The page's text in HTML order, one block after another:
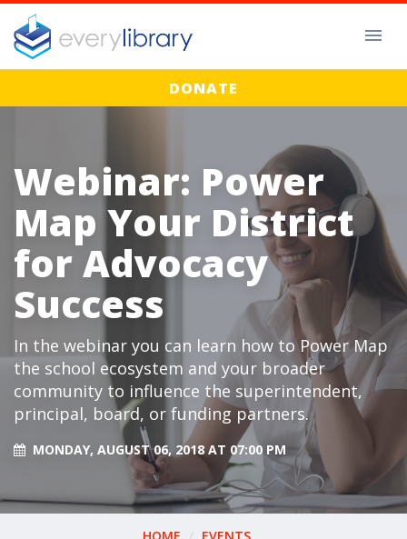
DONATE
Webinar: Power
Map Your District
for Advocacy
Success
In the webinar you can learn how to Power Map
the school ecosystem and your broader
community to influence the superintendent,
principal, board, or funding partners.
MONDAY, AUGUST 06, 2018 AT 07:00 PM